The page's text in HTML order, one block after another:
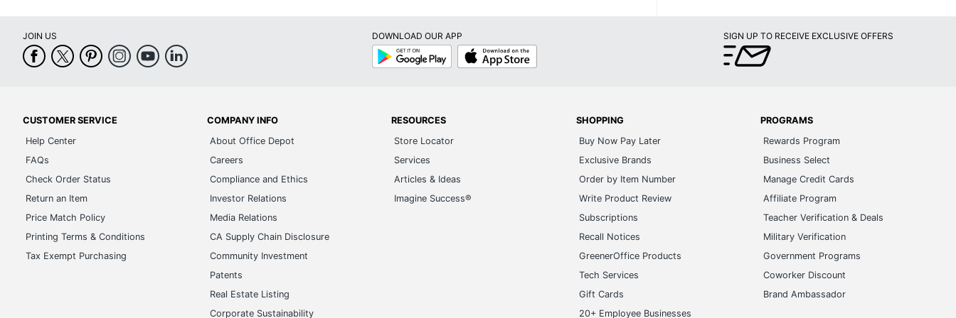
JOIN US
DOWNLOAD OUR APP
Google
Play
App
Store
SIGN UP TO RECEIVE EXCLUSIVE OFFERS
CUSTOMER SERVICE
Help Center
FAQs
Check Order Status
Return an Item
Price Match Policy
Printing Terms & Conditions
Tax Exempt Purchasing
COMPANY INFO
About Office Depot
Careers
Compliance and Ethics
Investor Relations
Media Relations
CA Supply Chain Disclosure
Community Investment
Patents
Real Estate Listing
Corporate Sustainability
RESOURCES
Store Locator
Services
Articles & Ideas
Imagine Success®
SHOPPING
Buy Now Pay Later
Exclusive Brands
Order by Item Number
Write Product Review
Subscriptions
Recall Notices
GreenerOffice Products
Tech Services
Gift Cards
20+ Employee Businesses
PROGRAMS
Rewards Program
Business Select
Manage Credit Cards
Affiliate Program
Teacher Verification & Deals
Military Verification
Government Programs
Coworker Discount
Brand Ambassador